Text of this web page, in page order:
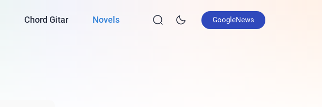
Chord Gitar Novels GoogleNews